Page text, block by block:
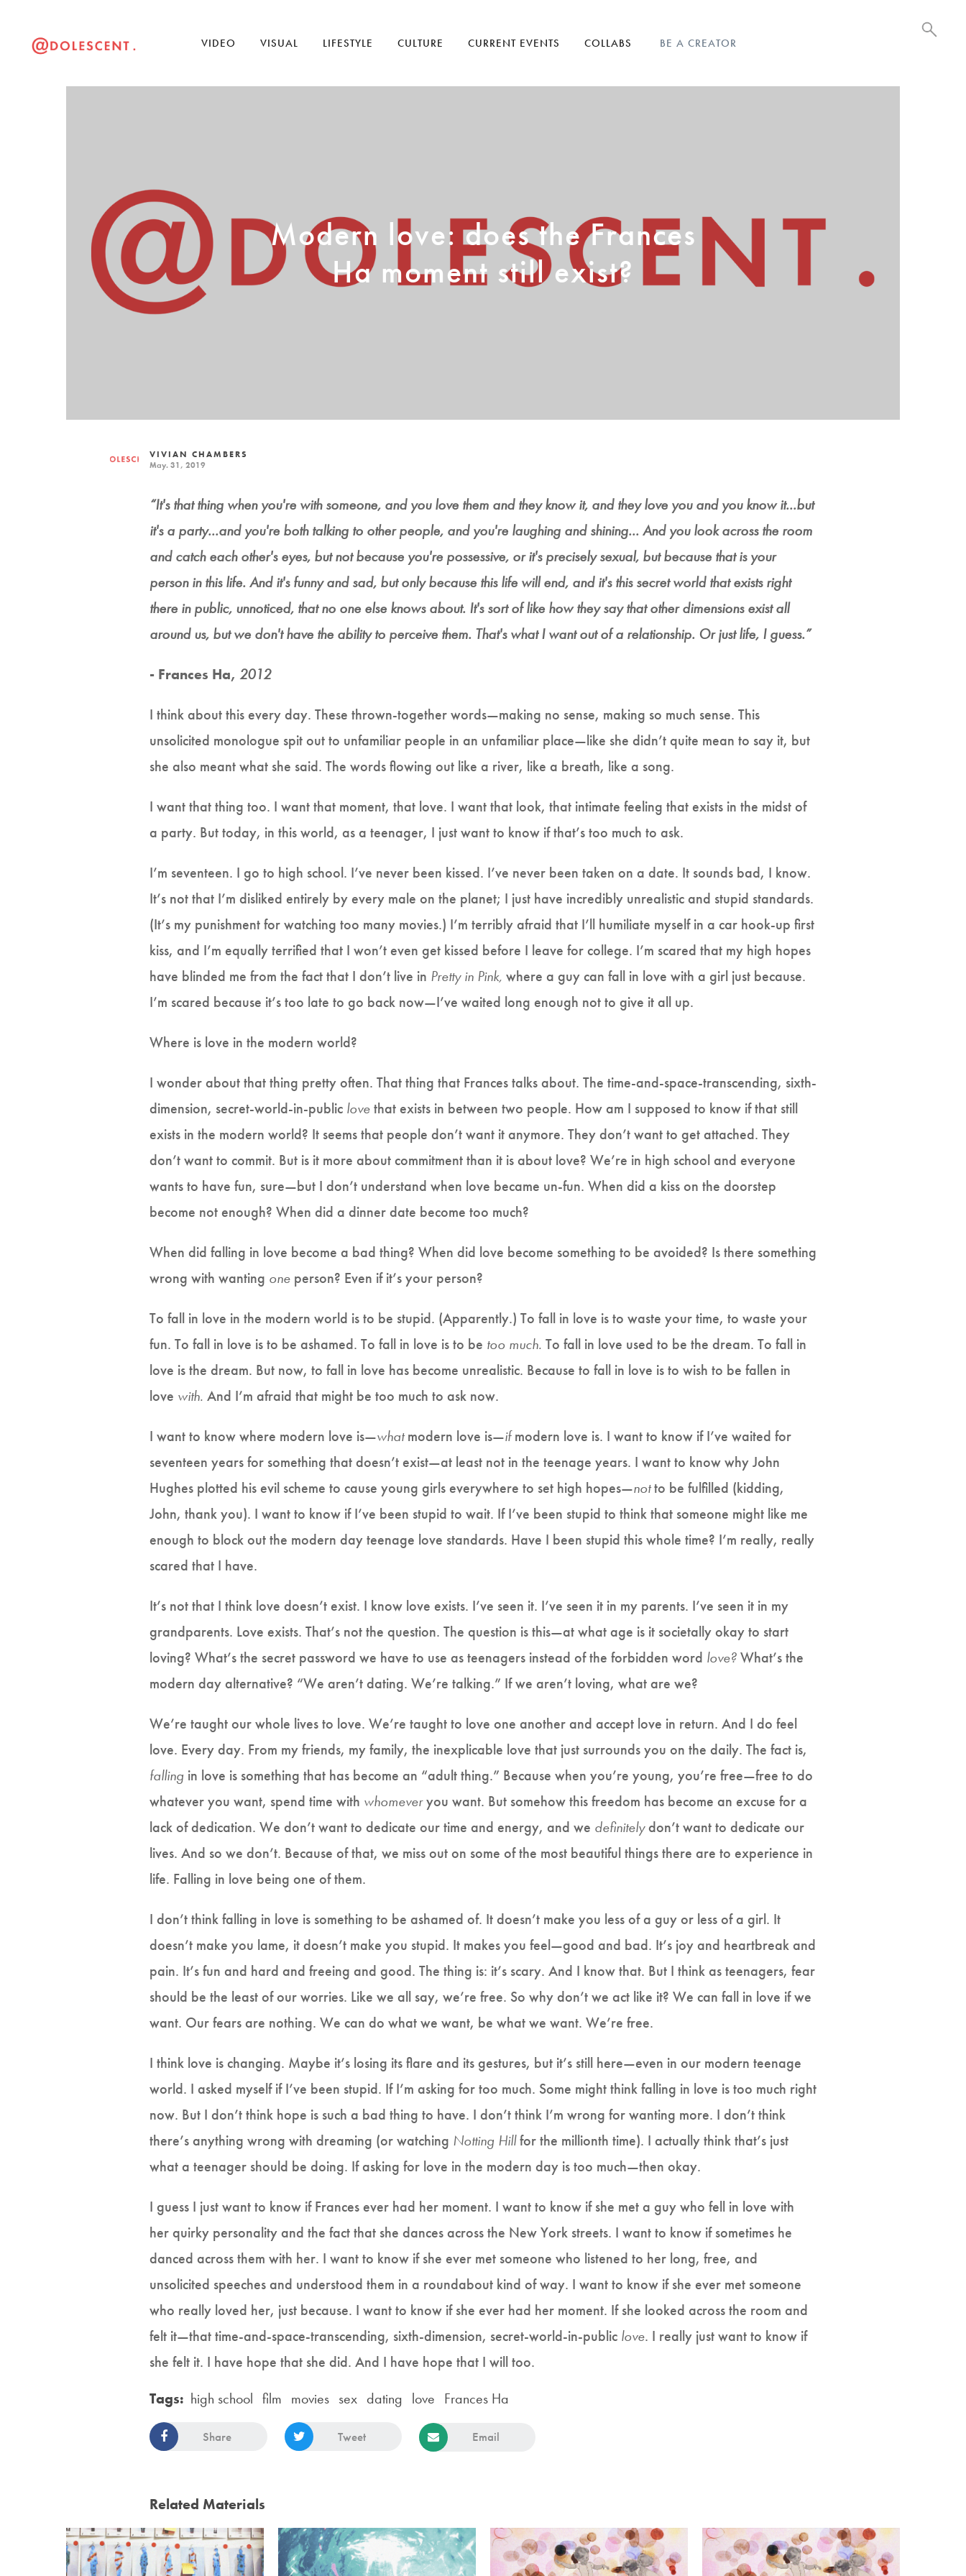
VIDEO VISUAL LIFESTYLE CULTURE CURRENT EVENTS COLLABS BE A CREATOR
Modern love: does the Frances
Ha moment still exist?
VIVIAN CHAMBERS
May. 31, 2019
“It's that thing when you're with someone, and you love them and they know it, and they love you and you know it...but
it's a party...and you're both talking to other people, and you're laughing and shining... And you look across the room
and catch each other's eyes, but not because you're possessive, or it's precisely sexual, but because that is your
person in this life. And it's funny and sad, but only because this life will end, and it's this secret world that exists right
there in public, unnoticed, that no one else knows about. It's sort of like how they say that other dimensions exist all
around us, but we don't have the ability to perceive them. That's what I want out of a relationship. Or just life, I guess.”
- Frances Ha, 2012
I think about this every day. These thrown-together words—making no sense, making so much sense. This
unsolicited monologue spit out to unfamiliar people in an unfamiliar place—like she didn’t quite mean to say it, but
she also meant what she said. The words flowing out like a river, like a breath, like a song.
I want that thing too. I want that moment, that love. I want that look, that intimate feeling that exists in the midst of
a party. But today, in this world, as a teenager, I just want to know if that’s too much to ask.
I’m seventeen. I go to high school. I’ve never been kissed. I’ve never been taken on a date. It sounds bad, I know.
It’s not that I’m disliked entirely by every male on the planet; I just have incredibly unrealistic and stupid standards.
(It’s my punishment for watching too many movies.) I’m terribly afraid that I’ll humiliate myself in a car hook-up first
kiss, and I’m equally terrified that I won’t even get kissed before I leave for college. I’m scared that my high hopes
have blinded me from the fact that I don’t live in Pretty in Pink, where a guy can fall in love with a girl just because.
I’m scared because it’s too late to go back now—I’ve waited long enough not to give it all up.
Where is love in the modern world?
I wonder about that thing pretty often. That thing that Frances talks about. The time-and-space-transcending, sixth-
dimension, secret-world-in-public lovethat exists in between two people. How am I supposed to know if that still
exists in the modern world? It seems that people don’t want it anymore. They don’t want to get attached. They
don’t want to commit. But is it more about commitment than it is about love? We’re in high school and everyone
wants to have fun, sure—but I don’t understand when love became un-fun. When did a kiss on the doorstep
become not enough? When did a dinner date become too much?
When did falling in love become a bad thing? When did love become something to be avoided? Is there something
wrong with wanting one person? Even if it’s your person?
To fall in love in the modern world is to be stupid. (Apparently.) To fall in love is to waste your time, to waste your
fun. To fall in love is to be ashamed. To fall in love is to be too much. To fall in love used to be the dream. To fall in
love is the dream. But now, to fall in love has become unrealistic. Because to fall in love is to wish to be fallen in
love with. And I’m afraid that might be too much to ask now.
I want to know where modern love is—whatmodern love is—ifmodern love is. I want to know if I’ve waited for
seventeen years for something that doesn’t exist—at least not in the teenage years. I want to know why John
Hughes plotted his evil scheme to cause young girls everywhere to set high hopes—notto be fulfilled (kidding,
John, thank you). I want to know if I’ve been stupid to wait. If I’ve been stupid to think that someone might like me
enough to block out the modern day teenage love standards. Have I been stupid this whole time? I’m really, really
scared that I have.
It’s not that I think love doesn’t exist. I know love exists. I’ve seen it. I’ve seen it in my parents. I’ve seen it in my
grandparents. Love exists. That’s not the question. The question is this—at what age is it societally okay to start
loving? What’s the secret password we have to use as teenagers instead of the forbidden word love?What’s the
modern day alternative? “We aren’t dating. We’re talking.” If we aren’t loving, what are we?
We’re taught our whole lives to love. We’re taught to love one another and accept love in return. And I do feel
love. Every day. From my friends, my family, the inexplicable love that just surrounds you on the daily. The fact is,
falling in love is something that has become an “adult thing.” Because when you’re young, you’re free—free to do
whatever you want, spend time with whomeveryou want. But somehow this freedom has become an excuse for a
lack of dedication. We don’t want to dedicate our time and energy, and we definitelydon’t want to dedicate our
lives. And so we don’t. Because of that, we miss out on some of the most beautiful things there are to experience in
life. Falling in love being one of them.
I don’t think falling in love is something to be ashamed of. It doesn’t make you less of a guy or less of a girl. It
doesn’t make you lame, it doesn’t make you stupid. It makes you feel—good and bad. It’s joy and heartbreak and
pain. It’s fun and hard and freeing and good. The thing is: it’s scary. And I know that. But I think as teenagers, fear
should be the least of our worries. Like we all say, we’re free. So why don’t we act like it? We can fall in love if we
want. Our fears are nothing. We can do what we want, be what we want. We’re free.
I think love is changing. Maybe it’s losing its flare and its gestures, but it’s still here—even in our modern teenage
world. I asked myself if I’ve been stupid. If I’m asking for too much. Some might think falling in love is too much right
now. But I don’t think hope is such a bad thing to have. I don’t think I’m wrong for wanting more. I don’t think
there’s anything wrong with dreaming (or watching Notting Hillfor the millionth time). I actually think that’s just
what a teenager should be doing. If asking for love in the modern day is too much—then okay.
I guess I just want to know if Frances ever had her moment. I want to know if she met a guy who fell in love with
her quirky personality and the fact that she dances across the New York streets. I want to know if sometimes he
danced across them with her. I want to know if she ever met someone who listened to her long, free, and
unsolicited speeches and understood them in a roundabout kind of way. I want to know if she ever met someone
who really loved her, just because. I want to know if she ever had her moment. If she looked across the room and
felt it—that time-and-space-transcending, sixth-dimension, secret-world-in-public love. I really just want to know if
she felt it. I have hope that she did. And I have hope that I will too.
Tags: high school film movies sex dating love Frances Ha
Share Tweet Email
Related Materials